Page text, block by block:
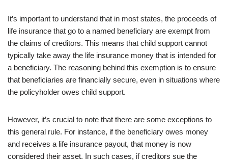
It’s important to understand that in most states, the proceeds of
life insurance that go to a named beneficiary are exempt from
the claims of creditors. This means that child support cannot
typically take away the life insurance money that is intended for
a beneficiary. The reasoning behind this exemption is to ensure
that beneficiaries are financially secure, even in situations where
the policyholder owes child support.
However, it’s crucial to note that there are some exceptions to
this general rule. For instance, if the beneficiary owes money
and receives a life insurance payout, that money is now
considered their asset. In such cases, if creditors sue the